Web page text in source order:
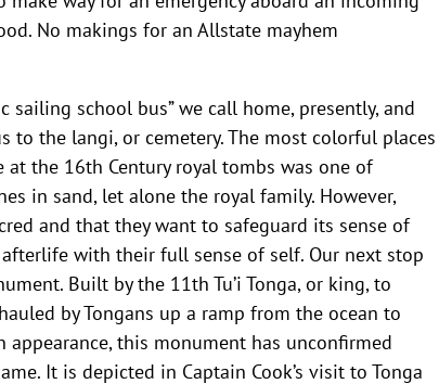
No makings for an Allstate mayhem
school bus” we call home, presently, and
the langi, or cemetery. The most colorful places
at the 16th Century royal tombs was one of
in sand, let alone the royal family. However,
and that they want to safeguard its sense of
with their full sense of self. Our next stop
Built by the 11th Tu’i Tonga, or king, to
by Tongans up a ramp from the ocean to
this monument has unconfirmed
It is depicted in Captain Cook’s visit to Tonga